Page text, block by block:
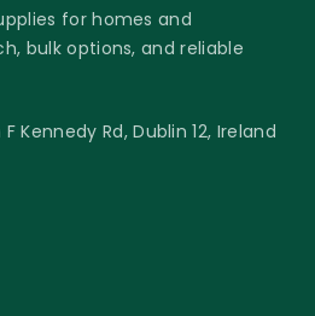
for homes and
bulk options, and reliable
Kennedy Rd, Dublin 12, Ireland